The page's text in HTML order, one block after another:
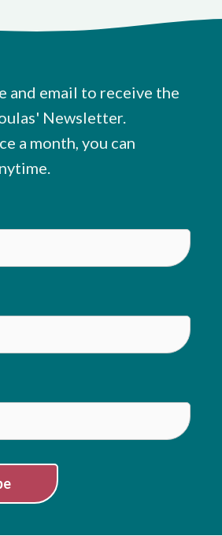
and email to receive the
Newsletter.
a month, you can